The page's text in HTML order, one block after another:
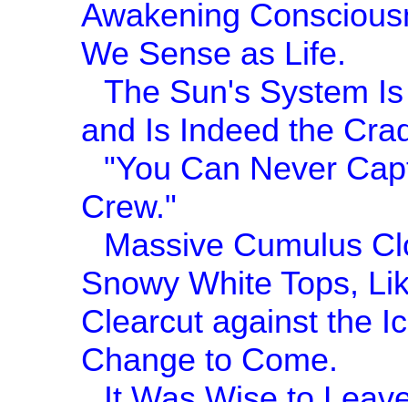
Awakening
We Sense as Life.
The Sun's System
and Is Indeed the
"You Can Never
Crew."
Massive Cumulus
Snowy White Tops,
Clearcut against the
Change to Come.